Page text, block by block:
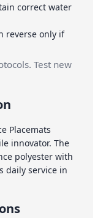
correct water
reverse only if
Test new
Placemats
innovator. The
polyester with
daily service in